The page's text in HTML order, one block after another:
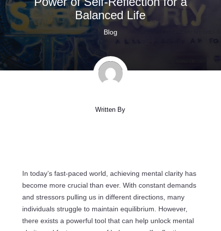
Balanced Life
Blog
Written By
In today’s fast-paced world, achieving mental clarity has
become more crucial than ever. With constant demands
and stressors pulling us in different directions, many
individuals struggle to maintain equilibrium. However,
there exists a powerful tool that can help unlock mental